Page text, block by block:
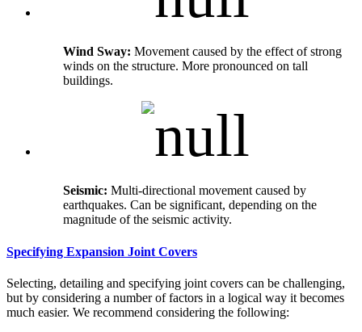
Wind Sway: Movement caused by the effect of strong
winds on the structure. More pronounced on tall
buildings.
Seismic: Multi-directional movement caused by
earthquakes. Can be significant, depending on the
magnitude of the seismic activity.
Specifying Expansion Joint Covers
Selecting, detailing and specifying joint covers can be challenging,
but by considering a number of factors in a logical way it becomes
much easier. We recommend considering the following: